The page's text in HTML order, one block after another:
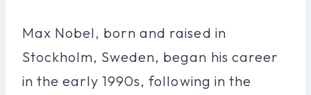
Max Nobel, born and raised in
Stockholm, Sweden, began his career
in the early 1990s, following in the